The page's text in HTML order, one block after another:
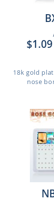
$1.09
18k gold
nose